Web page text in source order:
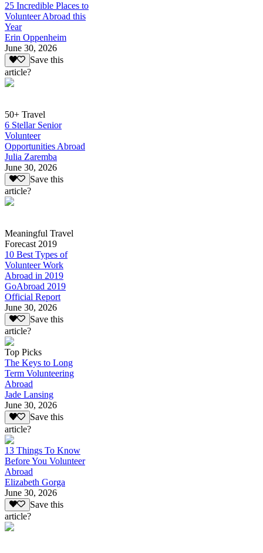
25 Incredible Places to
Volunteer Abroad this
Year
Erin Oppenheim
June 30, 2026
Save this
article?
50+ Travel
6 Stellar Senior
Volunteer
Opportunities Abroad
Julia Zaremba
June 30, 2026
Save this
article?
Meaningful Travel
Forecast 2019
10 Best Types of
Volunteer Work
Abroad in 2019
GoAbroad 2019
Official Report
June 30, 2026
Save this
article?
Top Picks
The Keys to Long
Term Volunteering
Abroad
Jade Lansing
June 30, 2026
Save this
article?
13 Things To Know
Before You Volunteer
Abroad
Elizabeth Gorga
June 30, 2026
Save this
article?